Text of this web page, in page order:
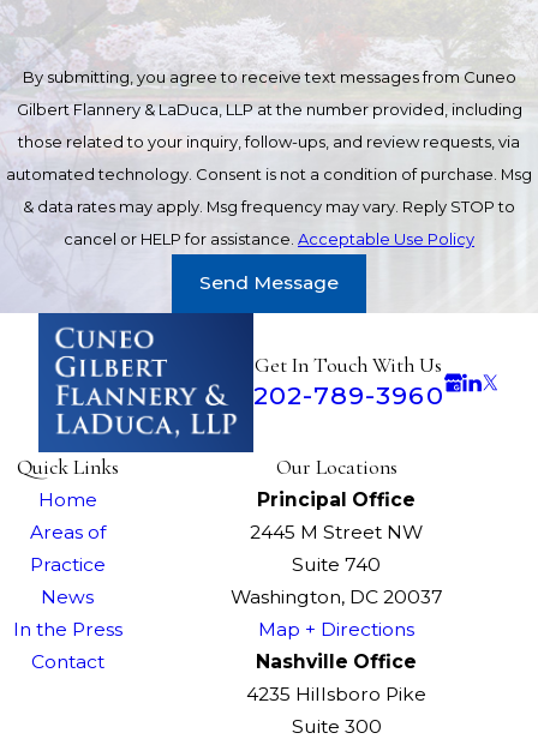
By submitting, you agree to receive text messages from Cuneo
Gilbert Flannery & LaDuca, LLP at the number provided, including
those related to your inquiry, follow-ups, and review requests, via
automated technology. Consent is not a condition of purchase. Msg
& data rates may apply. Msg frequency may vary. Reply STOP to
cancel or HELP for assistance. Acceptable Use Policy
Send Message
Get In Touch With Us
202-789-3960
Quick Links
Home
Areas of
Practice
News
In the Press
Contact
Our Locations
Principal Office
2445 M Street NW
Suite 740
Washington, DC 20037
Map + Directions
Nashville Office
4235 Hillsboro Pike
Suite 300